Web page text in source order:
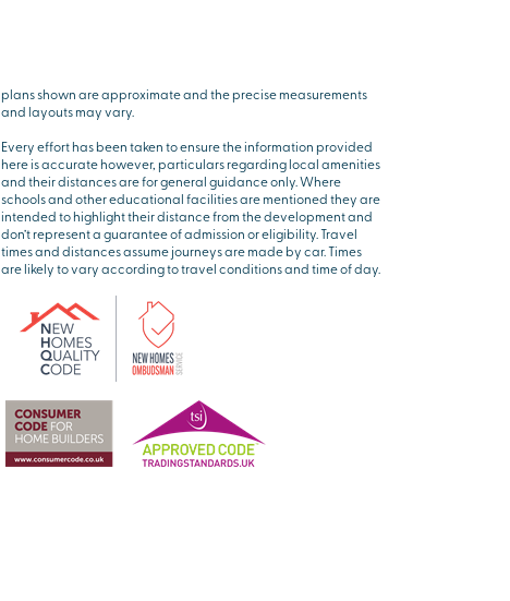
plans shown are approximate and the precise measurements
and layouts may vary.
Every effort has been taken to ensure the information provided
here is accurate however, particulars regarding local amenities
and their distances are for general guidance only. Where
schools and other educational facilities are mentioned they are
intended to highlight their distance from the development and
don’t represent a guarantee of admission or eligibility. Travel
times and distances assume journeys are made by car. Times
are likely to vary according to travel conditions and time of day.